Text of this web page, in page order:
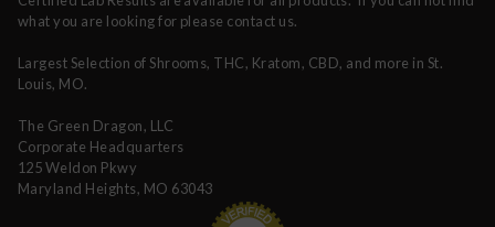
what you are looking for please contact us.
Largest Selection of Shrooms, THC, Kratom, CBD, and more in St.
Louis, MO.
The Green Dragon, LLC
Corporate Headquarters
125 Weldon Pkwy
Maryland Heights, MO 63043